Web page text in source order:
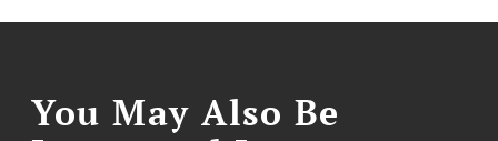
You May Also Be